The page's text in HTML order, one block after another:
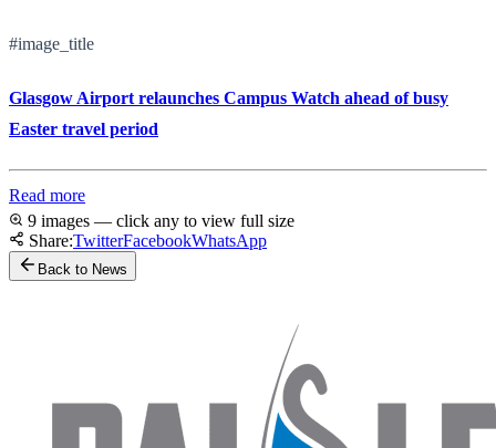
#image_title
Glasgow Airport relaunches Campus Watch ahead of busy
Easter travel period
Read more
9 images — click any to view full size
Share:TwitterFacebookWhatsApp
Back to News